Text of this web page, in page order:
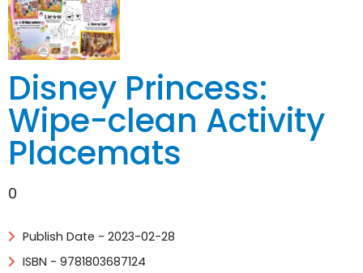
Disney Princess:
Wipe-clean Activity
Placemats
0
Publish Date - 2023-02-28
ISBN - 9781803687124